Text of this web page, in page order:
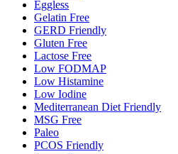
Eggless
Gelatin Free
GERD Friendly
Gluten Free
Lactose Free
Low FODMAP
Low Histamine
Low Iodine
Mediterranean Diet Friendly
MSG Free
Paleo
PCOS Friendly